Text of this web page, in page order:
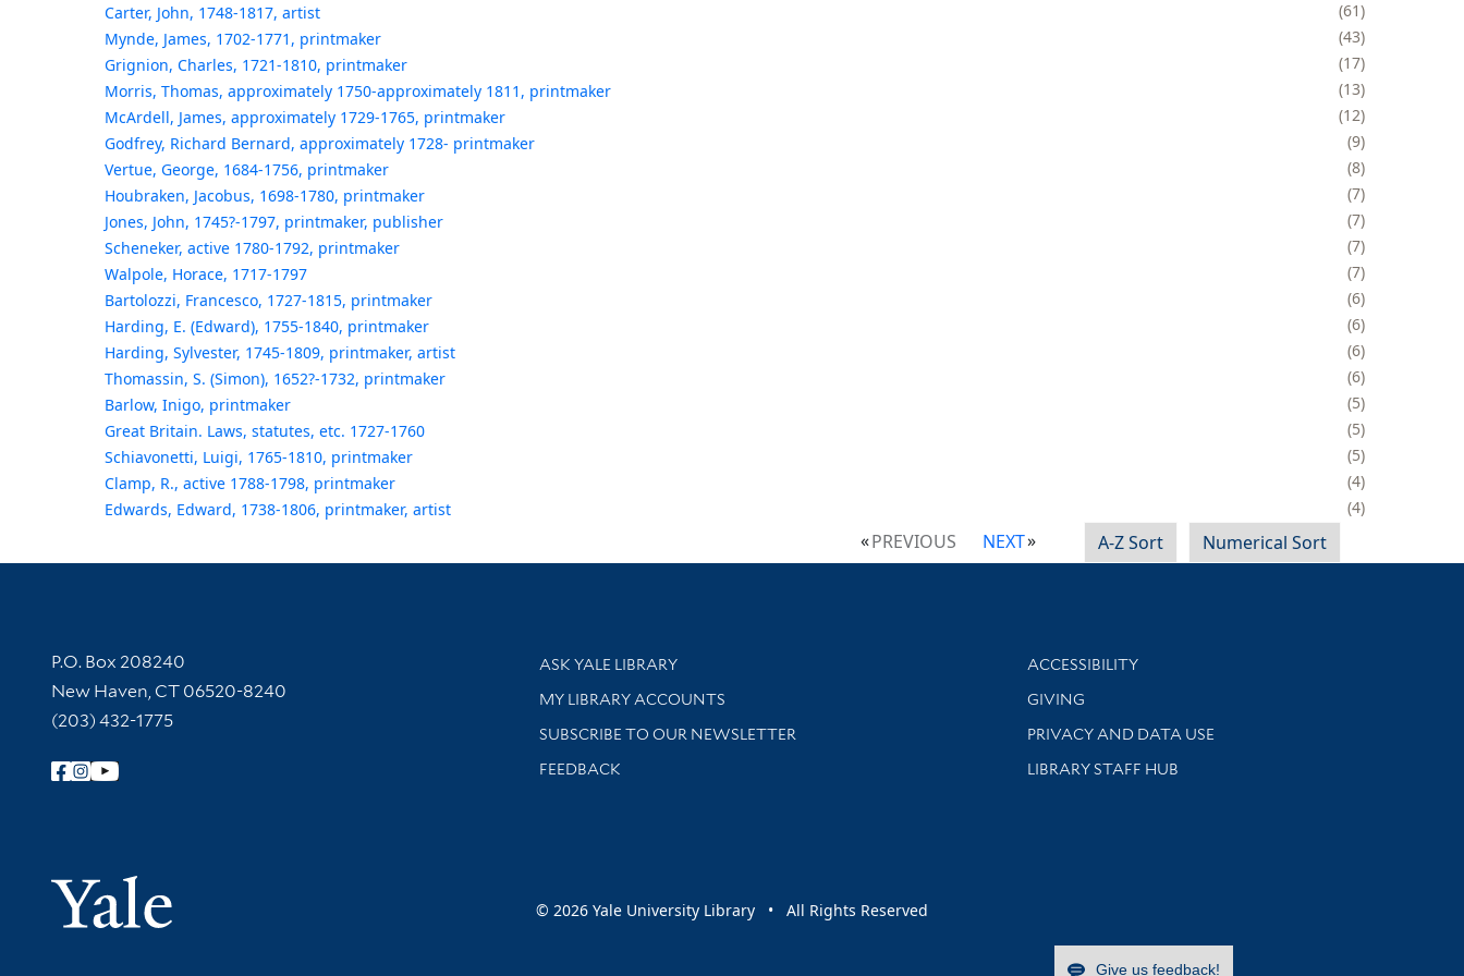
Carter, John, 1748-1817, artist
61
Mynde, James, 1702-1771, printmaker
43
Grignion, Charles, 1721-1810, printmaker
17
Morris, Thomas, approximately 1750-approximately 1811, printmaker
13
McArdell, James, approximately 1729-1765, printmaker
12
Godfrey, Richard Bernard, approximately 1728- printmaker
9
Vertue, George, 1684-1756, printmaker
8
Houbraken, Jacobus, 1698-1780, printmaker
7
Jones, John, 1745?-1797, printmaker, publisher
7
Scheneker, active 1780-1792, printmaker
7
Walpole, Horace, 1717-1797
7
Bartolozzi, Francesco, 1727-1815, printmaker
6
Harding, E. (Edward), 1755-1840, printmaker
6
Harding, Sylvester, 1745-1809, printmaker, artist
6
Thomassin, S. (Simon), 1652?-1732, printmaker
6
Barlow, Inigo, printmaker
5
Great Britain. Laws, statutes, etc. 1727-1760
5
Schiavonetti, Luigi, 1765-1810, printmaker
5
Clamp, R., active 1788-1798, printmaker
4
Edwards, Edward, 1738-1806, printmaker, artist
4
PREVIOUS NEXT A-Z Sort Numerical Sort
Contact Information
P.O. Box 208240
New Haven, CT 06520-8240
(203) 432-1775
Follow Yale Library
Yale University
Library Services
ASK YALE LIBRARY
Get research help and support
MY LIBRARY ACCOUNTS
SUBSCRIBE TO OUR NEWSLETTER
Stay updated with library news and events
FEEDBACK
Library Information
ACCESSIBILITY
GIVING
PRIVACY AND DATA USE
LIBRARY STAFF HUB
© 2026 Yale University Library • All Rights Reserved
Give us feedback!